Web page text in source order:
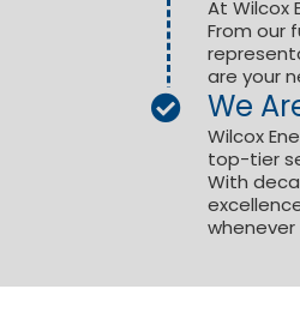
At Wilcox
From our
are your
We
Wilcox
top-tier
With